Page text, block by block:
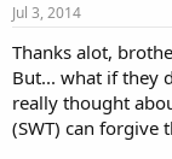
Jul 3, 2014
Thanks alot,
But... what if they
really thought
(SWT) can forgive